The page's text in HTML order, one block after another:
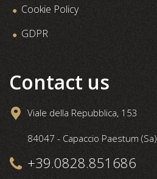
Cookie Policy
GDPR
Contact us
Viale della Repubblica, 153
84047 - Capaccio Paestum (Sa)
+39.0828.851686